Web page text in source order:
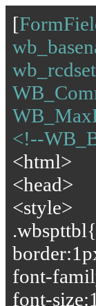
[
wb_rcdset
<!--
<html>
<head>
<style>
.wbspttbl{
font-
font-